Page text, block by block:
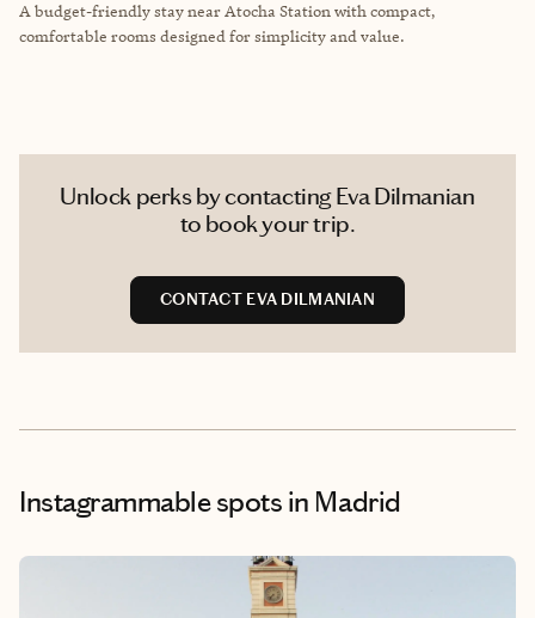
A budget-friendly stay near Atocha Station with compact,
comfortable rooms designed for simplicity and value.
Unlock perks by contacting Eva Dilmanian
to book your trip.
CONTACT EVA DILMANIAN
Instagrammable spots in Madrid